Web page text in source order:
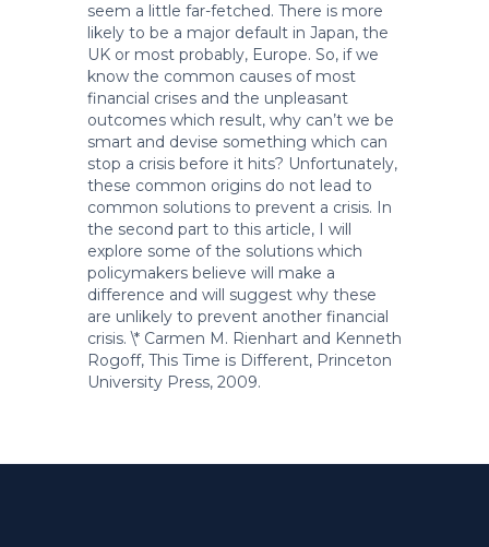
seem a little far-fetched. There is more
likely to be a major default in Japan, the
UK or most probably, Europe. So, if we
know the common causes of most
financial crises and the unpleasant
outcomes which result, why can’t we be
smart and devise something which can
stop a crisis before it hits? Unfortunately,
these common origins do not lead to
common solutions to prevent a crisis. In
the second part to this article, I will
explore some of the solutions which
policymakers believe will make a
difference and will suggest why these
are unlikely to prevent another financial
crisis. \* Carmen M. Rienhart and Kenneth
Rogoff, This Time is Different, Princeton
University Press, 2009.